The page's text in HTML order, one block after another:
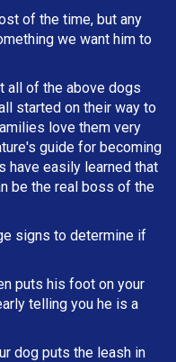
of the time, but any
we want him to
all of the above dogs
started on their way to
love them very
guide for becoming
have easily learned that
be the real boss of the
signs to determine if
puts his foot on your
telling you he is a
dog puts the leash in